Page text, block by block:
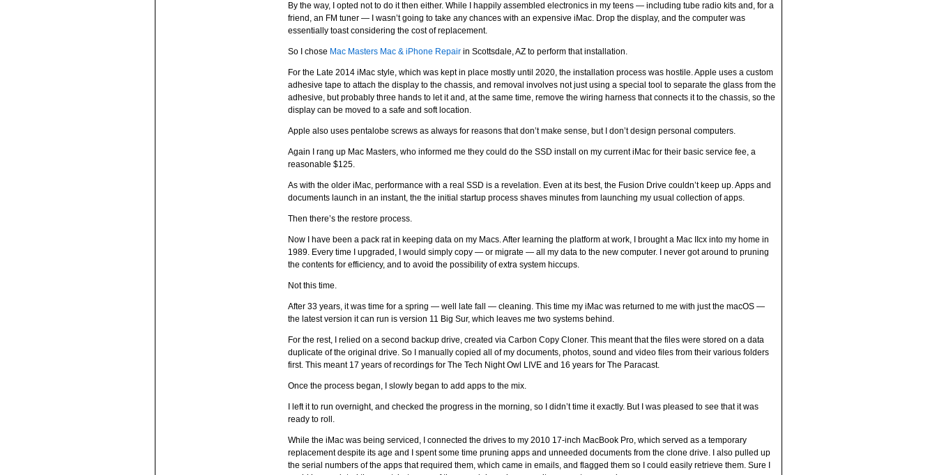
By the way, I opted not to do it then either. While I happily assembled electronics in my teens — including tube radio kits and, for a
friend, an FM tuner — I wasn’t going to take any chances with an expensive iMac. Drop the display, and the computer was
essentially toast considering the cost of replacement.
So I chose Mac Masters Mac & iPhone Repair in Scottsdale, AZ to perform that installation.
For the Late 2014 iMac style, which was kept in place mostly until 2020, the installation process was hostile. Apple uses a custom
adhesive tape to attach the display to the chassis, and removal involves not just using a special tool to separate the glass from the
adhesive, but probably three hands to let it and, at the same time, remove the wiring harness that connects it to the chassis, so the
display can be moved to a safe and soft location.
Apple also uses pentalobe screws as always for reasons that don’t make sense, but I don’t design personal computers.
Again I rang up Mac Masters, who informed me they could do the SSD install on my current iMac for their basic service fee, a
reasonable $125.
As with the older iMac, performance with a real SSD is a revelation. Even at its best, the Fusion Drive couldn’t keep up. Apps and
documents launch in an instant, the the initial startup process shaves minutes from launching my usual collection of apps.
Then there’s the restore process.
Now I have been a pack rat in keeping data on my Macs. After learning the platform at work, I brought a Mac IIcx into my home in
1989. Every time I upgraded, I would simply copy — or migrate — all my data to the new computer. I never got around to pruning
the contents for efficiency, and to avoid the possibility of extra system hiccups.
Not this time.
After 33 years, it was time for a spring — well late fall — cleaning. This time my iMac was returned to me with just the macOS —
the latest version it can run is version 11 Big Sur, which leaves me two systems behind.
For the rest, I relied on a second backup drive, created via Carbon Copy Cloner. This meant that the files were stored on a data
duplicate of the original drive. So I manually copied all of my documents, photos, sound and video files from their various folders
first. This meant 17 years of recordings for The Tech Night Owl LIVE and 16 years for The Paracast.
Once the process began, I slowly began to add apps to the mix.
I left it to run overnight, and checked the progress in the morning, so I didn’t time it exactly. But I was pleased to see that it was
ready to roll.
While the iMac was being serviced, I connected the drives to my 2010 17-inch MacBook Pro, which served as a temporary
replacement despite its age and I spent some time pruning apps and unneeded documents from the clone drive. I also pulled up
the serial numbers of the apps that required them, which came in emails, and flagged them so I could easily retrieve them. Sure I